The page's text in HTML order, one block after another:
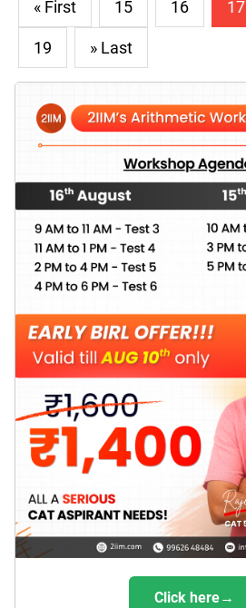
« First 15 16 17
19 » Last
Click here→